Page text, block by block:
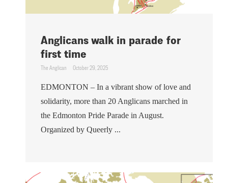
Anglicans walk in parade for
first time
The Anglican October 29, 2025
EDMONTON – In a vibrant show of love and
solidarity, more than 20 Anglicans marched in
the Edmonton Pride Parade in August.
Organized by Queerly ...